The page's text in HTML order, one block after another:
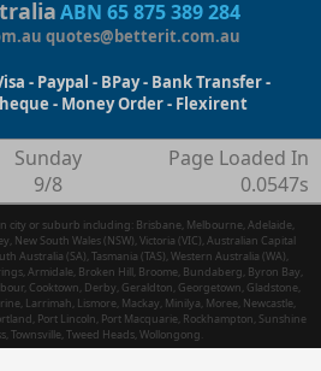
ABN 65 875 389 284
quotes@betterit.com.au
- Paypal - BPay - Bank Transfer -
- Money Order - Flexirent
Sunday
9/8
Page Loaded In
0.0547s
city or suburb including: Brisbane, Melbourne, Adelaide,
New South Wales (NSW), Victoria (VIC), Australian Capital
Australia (SA), Tasmania (TAS), Western Australia (WA),
Armidale, Broken Hill, Broome, Bundaberg, Byron Bay,
Cooktown, Derby, Geraldton, Georgetown, Gladstone,
Larrimah, Lismore, Mackay, Minilya, Moree, Newcastle,
Port Lincoln, Port Macquarie, Rockhampton, Sunshine
Townsville, Tweed Heads, Wollongong.